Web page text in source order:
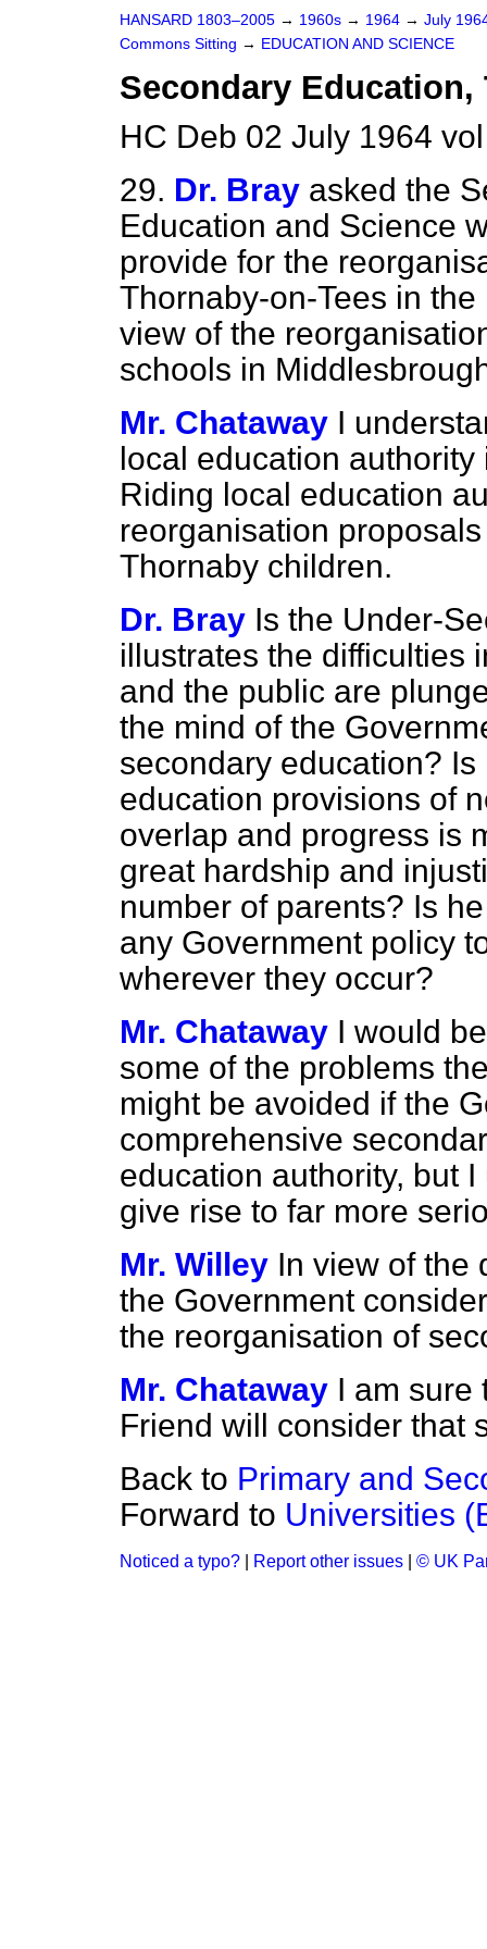
HANSARD 1803–2005 → 1960s → 1964 → July
Commons Sitting → EDUCATION AND SCIENCE
Secondary Education,
HC Deb 02 July 1964
29. Dr. Bray asked the
Education and Science
provide for the
Thornaby-on-Tees in
view of the
schools in
Mr. Chataway I
local education
Riding local education
reorganisation
Thornaby children.
Dr. Bray Is the Under-
illustrates the difficulties
and the public are
the mind of the
secondary education?
education provisions of
overlap and progress is
great hardship and
number of parents? Is
any Government policy
wherever they occur?
Mr. Chataway I would
some of the problems
might be avoided if the
comprehensive
education authority, but I
give rise to far more
Mr. Willey In view of the
the Government
the reorganisation of
Mr. Chataway I am sure
Friend will consider that
Back to Primary and
Forward to Universities
Noticed a typo? Report other issues © UK